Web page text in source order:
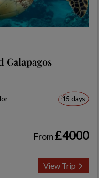
Galapagos
15 days
From£4000
View Trip